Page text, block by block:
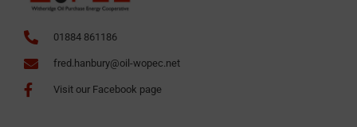
01884 861186
fred.hanbury@oil-wopec.net
Visit our Facebook page